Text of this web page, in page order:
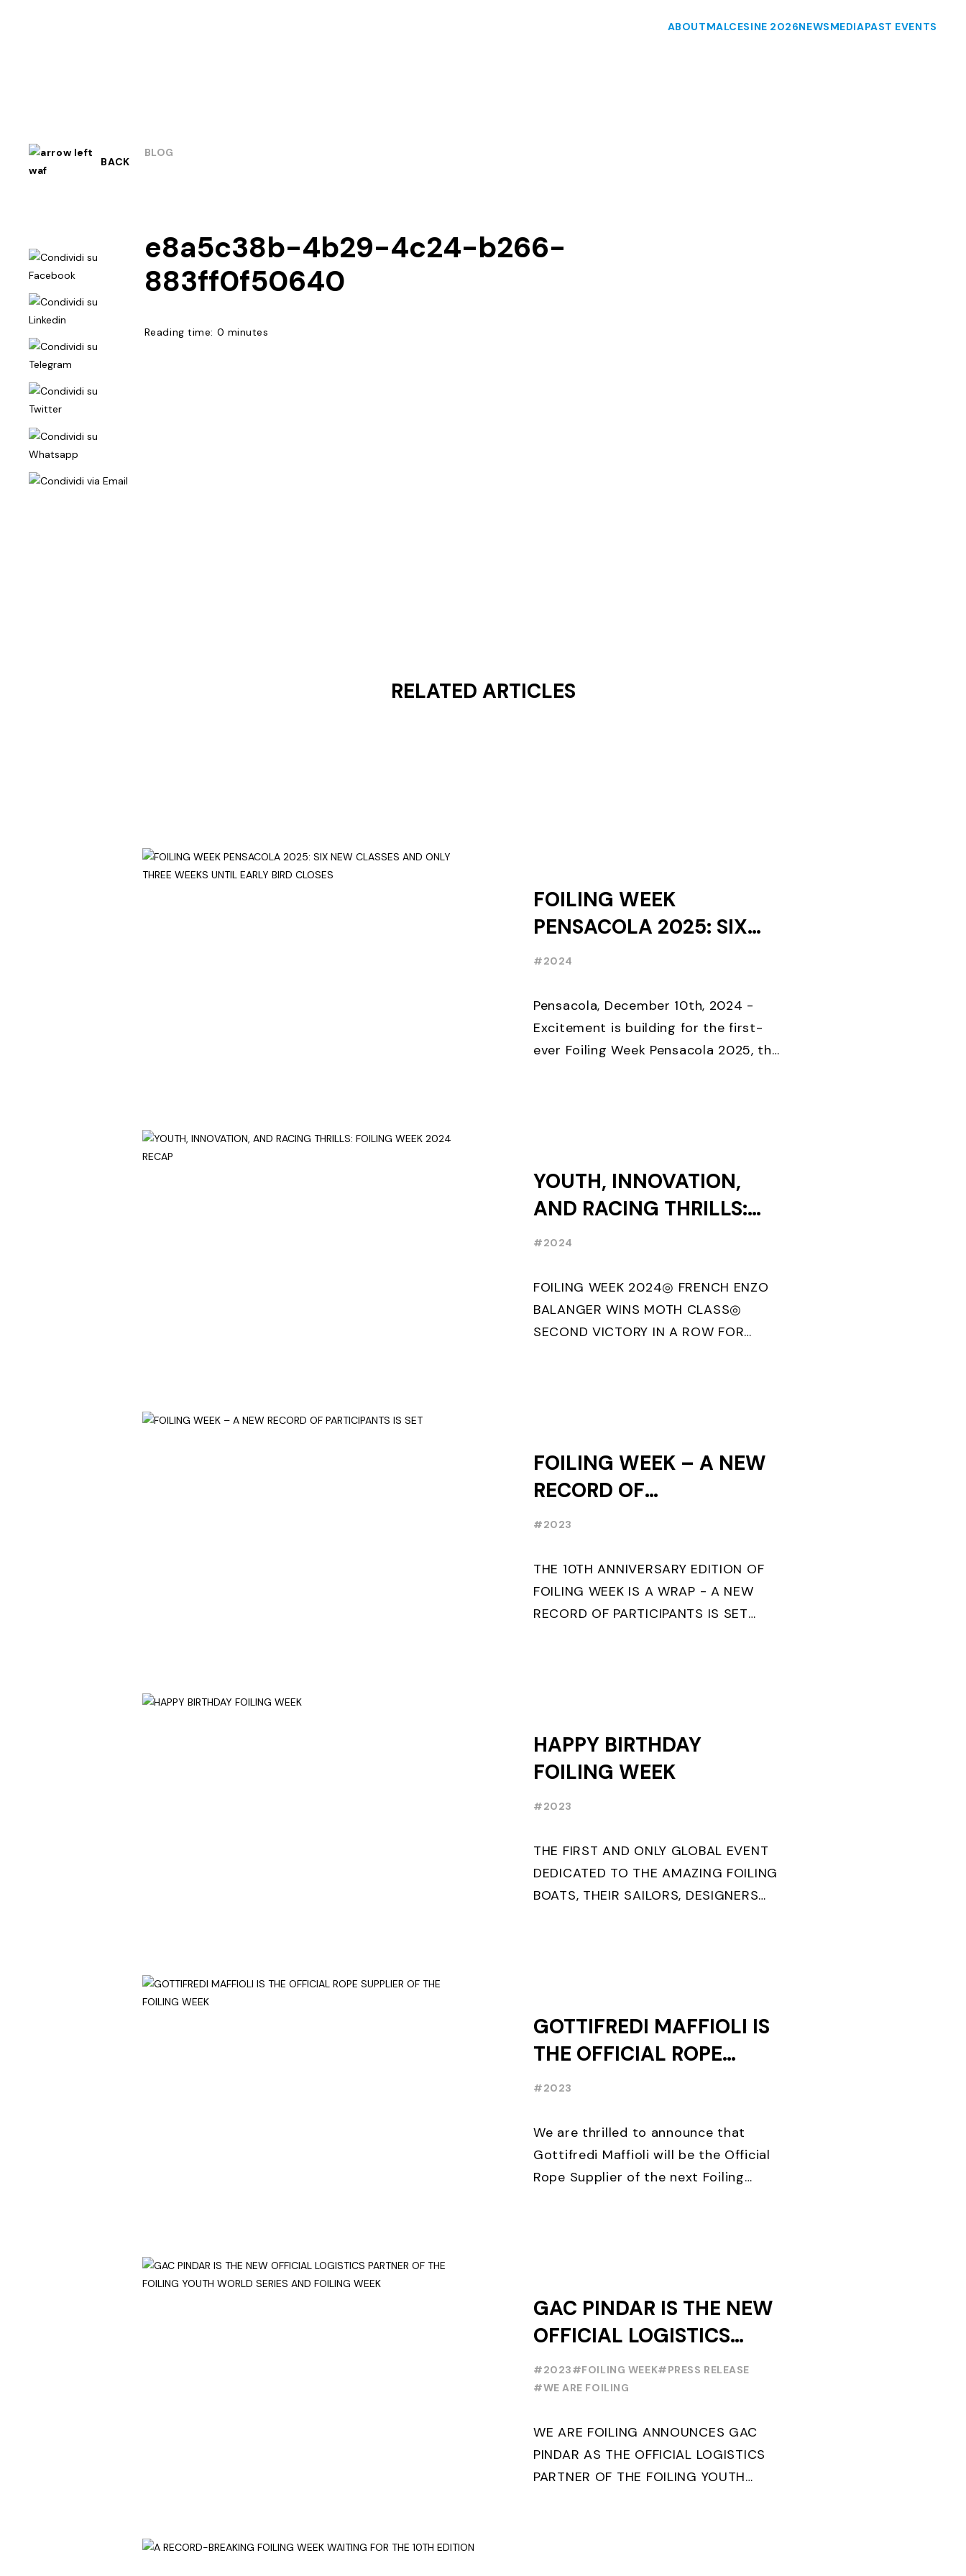
ABOUTMALCESINE 2026NEWSMEDIAPAST EVENTS
BACK
BLOG
e8a5c38b-4b29-4c24-b266-
883ff0f50640
Reading time: 0 minutes
RELATED ARTICLES
FOILING WEEK
PENSACOLA 2025: SIX
NEW CLASSES AND ONLY
EARLY BIRD CLOSES
#2024
Pensacola, December 10th, 2024 -
Excitement is building for the first-
ever Foiling Week Pensacola 2025, the
YOUTH, INNOVATION,
AND RACING THRILLS:
FOILING WEEK 2024
#2024
FOILING WEEK 2024◎ FRENCH ENZO
BALANGER WINS MOTH CLASS◎
SECOND VICTORY IN A ROW FOR
FOILING WEEK – A NEW
RECORD OF
PARTICIPANTS IS SET
#2023
THE 10TH ANNIVERSARY EDITION OF
FOILING WEEK IS A WRAP - A NEW
RECORD OF PARTICIPANTS IS SET
HAPPY BIRTHDAY
FOILING WEEK
#2023
THE FIRST AND ONLY GLOBAL EVENT
DEDICATED TO THE AMAZING FOILING
BOATS, THEIR SAILORS, DESIGNERS
GOTTIFREDI MAFFIOLI IS
THE OFFICIAL ROPE
SUPPLIER OF THE
#2023
We are thrilled to announce that
Gottifredi Maffioli will be the Official
Rope Supplier of the next Foiling
GAC PINDAR IS THE NEW
OFFICIAL LOGISTICS
PARTNER OF THE
FOILING YOUTH WORLD
WEEK
#2023#FOILING WEEK#PRESS RELEASE
#WE ARE FOILING
WE ARE FOILING ANNOUNCES GAC
PINDAR AS THE OFFICIAL LOGISTICS
PARTNER OF THE FOILING YOUTH